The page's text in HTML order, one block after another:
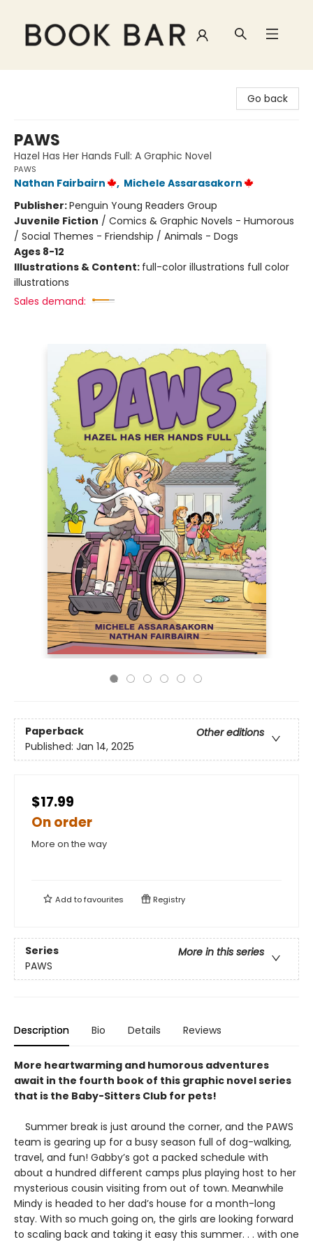
Go back
PAWS
Hazel Has Her Hands Full: A Graphic Novel
PAWS
Nathan Fairbairn , Michele Assarasakorn
Publisher:Penguin Young Readers Group
Juvenile Fiction / Comics & Graphic Novels - Humorous
/ Social Themes - Friendship / Animals - Dogs
Ages 8-12
Illustrations & Content: full-color illustrations full color
illustrations
Sales demand:
Paperback
Other editions
Published: Jan 14, 2025
$17.99
On order
More on the way
Add tofavourites Registry
Series
More in this series
PAWS
Description Bio Details Reviews
More heartwarming and humorous adventures
await in the fourth book of this graphic novel series
that is the Baby-Sitters Club for pets!
Summer break is just around the corner, and the PAWS
team is gearing up for a busy season full of dog-walking,
travel, and fun! Gabby’s got a packed schedule with
about a hundred different camps plus playing host to her
mysterious cousin visiting from out of town. Meanwhile
Mindy is headed to her dad’s house for a month-long
stay. With so much going on, the girls are looking forward
to scaling back and taking it easy this summer. . . with one